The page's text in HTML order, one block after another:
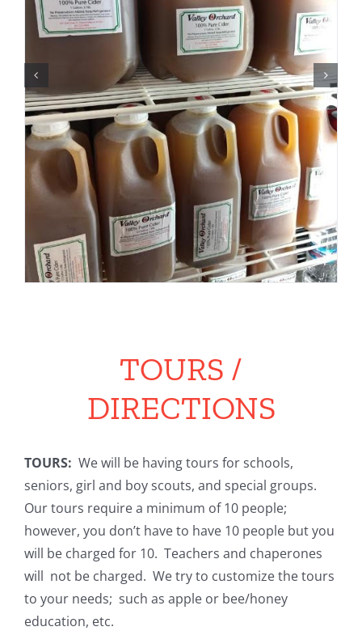
TOURS /
DIRECTIONS
TOURS: We will be having tours for schools,
seniors, girl and boy scouts, and special groups.
Our tours require a minimum of 10 people;
however, you don’t have to have 10 people but you
will be charged for 10. Teachers and chaperones
will not be charged. We try to customize the tours
to your needs; such as apple or bee/honey
education, etc.